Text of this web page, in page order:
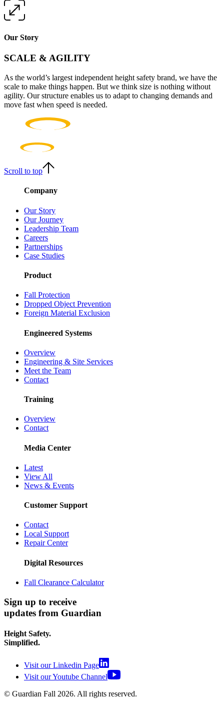
Our Story
SCALE & AGILITY
As the world’s largest independent height safety brand, we have the
scale to make things happen. But we think size is nothing without
agility. Our structure enables us to adapt to changing demands and
move fast when speed is needed.
Scroll to top
Company
Our Story
Our Journey
Leadership Team
Careers
Partnerships
Case Studies
Product
Fall Protection
Dropped Object Prevention
Foreign Material Exclusion
Engineered Systems
Overview
Engineering & Site Services
Meet the Team
Contact
Training
Overview
Contact
Media Center
Latest
View All
News & Events
Customer Support
Contact
Local Support
Repair Center
Digital Resources
Fall Clearance Calculator
Sign up to receive
updates from Guardian
Height Safety.
Simplified.
Visit our Linkedin Page
Visit our Youtube Channel
© Guardian Fall 2026. All rights reserved.